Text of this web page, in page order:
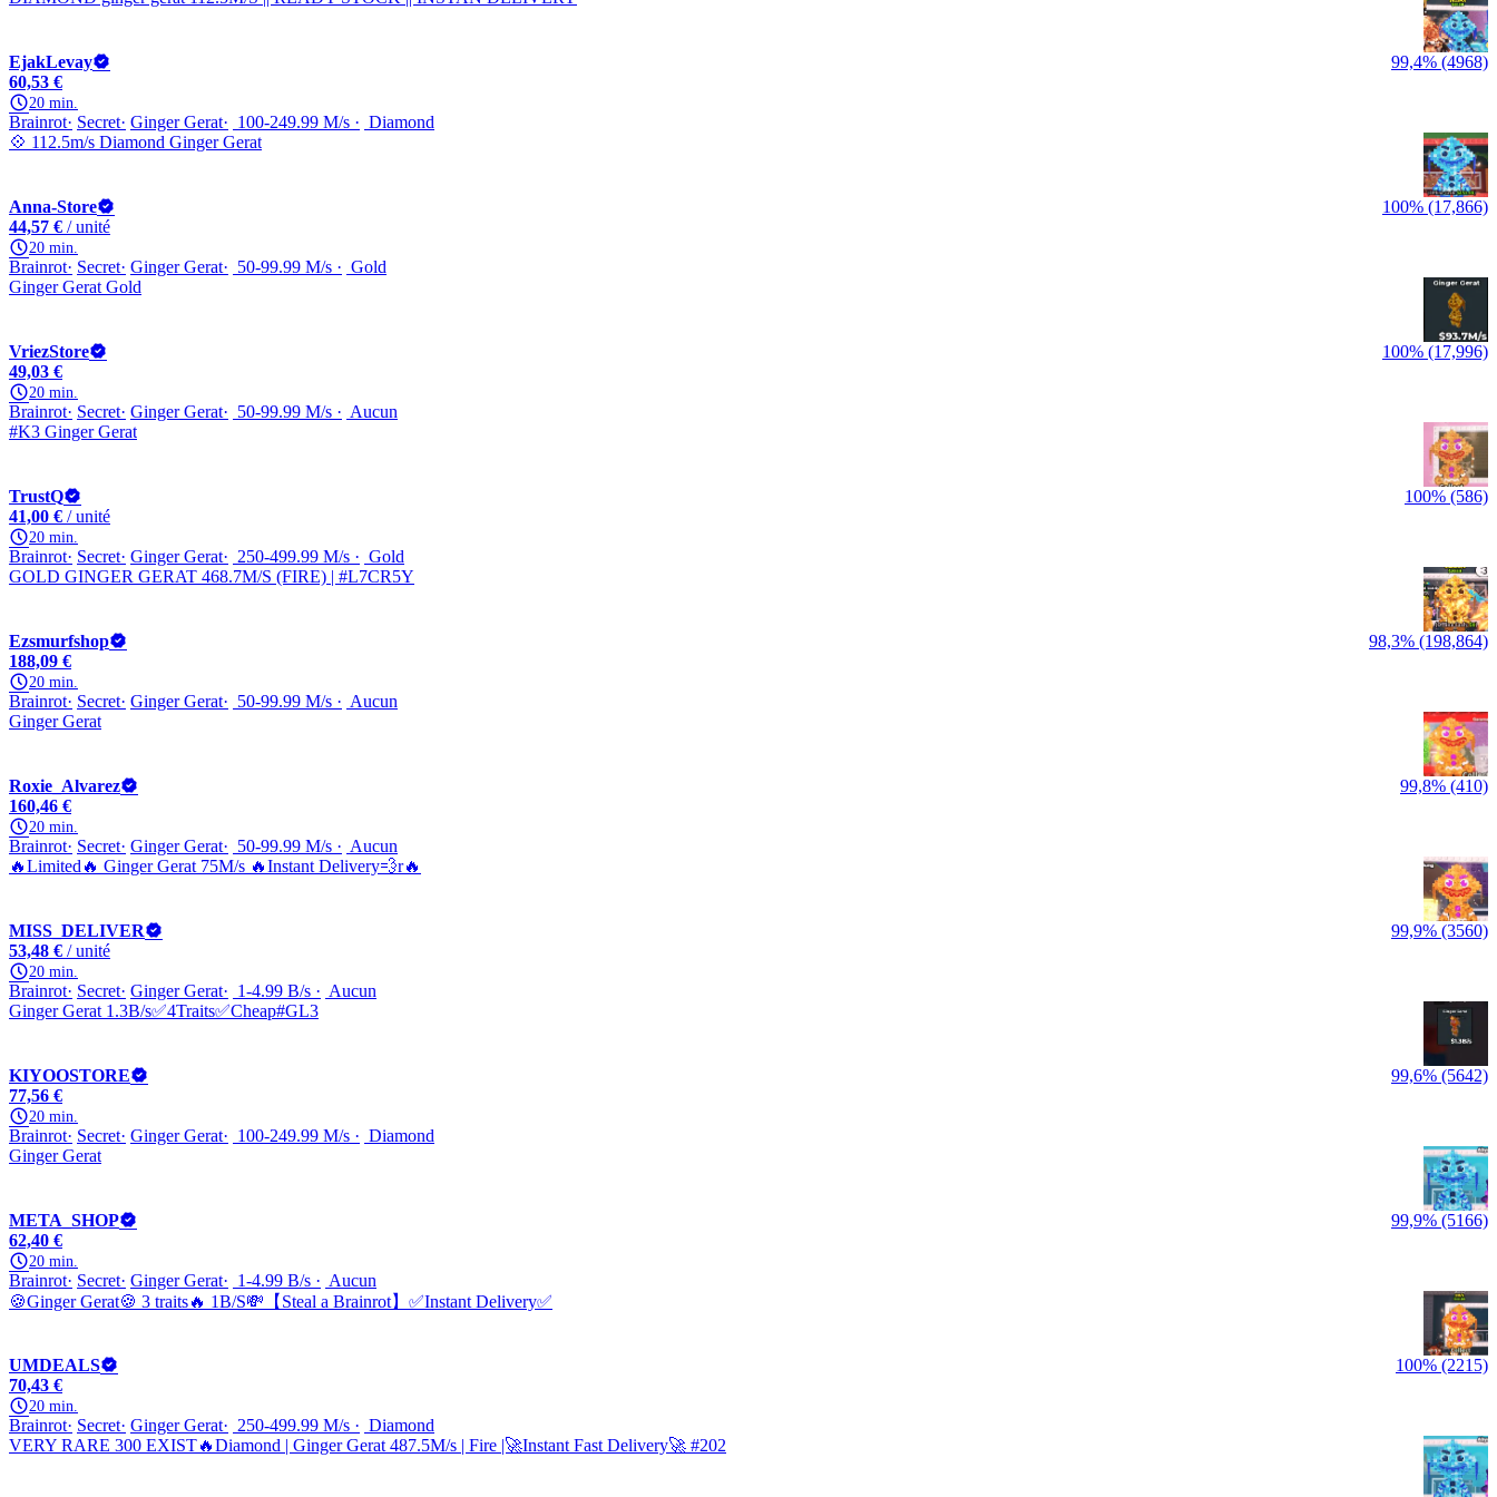
EjakLevay
99,4% (4968)
60,53 €
20 min.
Brainrot Secret Ginger Gerat 100-249.99 M/s
Diamond
💠 112.5m/s Diamond Ginger Gerat
Anna-Store
100% (17,866)
44,57 € / unité
20 min.
Brainrot Secret Ginger Gerat 50-99.99 M/s
Gold
Ginger Gerat Gold
VriezStore
100% (17,996)
49,03 €
20 min.
Brainrot Secret Ginger Gerat 50-99.99 M/s
Aucun
#K3 Ginger Gerat
TrustQ
100% (586)
41,00 € / unité
20 min.
Brainrot Secret Ginger Gerat 250-499.99 M/s
Gold
GOLD GINGER GERAT 468.7M/S (FIRE) | #L7CR5Y
Ezsmurfshop
98,3% (198,864)
188,09 €
20 min.
Brainrot Secret Ginger Gerat 50-99.99 M/s
Aucun
Ginger Gerat
Roxie_Alvarez
99,8% (410)
160,46 €
20 min.
Brainrot Secret Ginger Gerat 50-99.99 M/s
Aucun
🔥Limited🔥 Ginger Gerat 75M/s 🔥Instant Delivery💨r🔥
MISS_DELIVER
99,9% (3560)
53,48 € / unité
20 min.
Brainrot Secret Ginger Gerat 1-4.99 B/s
Aucun
Ginger Gerat 1.3B/s✅4Traits✅Cheap#GL3
KIYOOSTORE
99,6% (5642)
77,56 €
20 min.
Brainrot Secret Ginger Gerat 100-249.99 M/s
Diamond
Ginger Gerat
META_SHOP
99,9% (5166)
62,40 €
20 min.
Brainrot Secret Ginger Gerat 1-4.99 B/s
Aucun
🍪Ginger Gerat🍪 3 traits🔥 1B/S💸【Steal a Brainrot】✅Instant Delivery✅
UMDEALS
100% (2215)
70,43 €
20 min.
Brainrot Secret Ginger Gerat 250-499.99 M/s
Diamond
VERY RARE 300 EXIST🔥Diamond | Ginger Gerat 487.5M/s | Fire |🚀Instant Fast Delivery🚀 #202